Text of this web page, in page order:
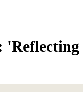
'Reflecting